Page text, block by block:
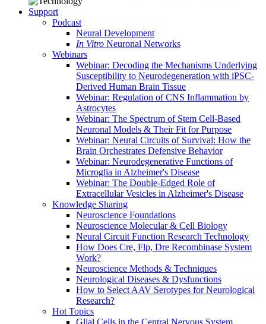
Support
Podcast
Neural Development
In Vitro Neuronal Networks
Webinars
Webinar: Decoding the Mechanisms Underlying
Susceptibility to Neurodegeneration with iPSC-
Derived Human Brain Tissue
Webinar: Regulation of CNS Inflammation by
Astrocytes
Webinar: The Spectrum of Stem Cell-Based
Neuronal Models & Their Fit for Purpose
Webinar: Neural Circuits of Survival: How the
Brain Orchestrates Defensive Behavior
Webinar: Neurodegenerative Functions of
Microglia in Alzheimer's Disease
Webinar: The Double-Edged Role of
Extracellular Vesicles in Alzheimer's Disease
Knowledge Sharing
Neuroscience Foundations
Neuroscience Molecular & Cell Biology
Neural Circuit Function Research Technology
How Does Cre, Flp, Dre Recombinase System
Work?
Neuroscience Methods & Techniques
Neurological Diseases & Dysfunctions
How to Select AAV Serotypes for Neurological
Research?
Hot Topics